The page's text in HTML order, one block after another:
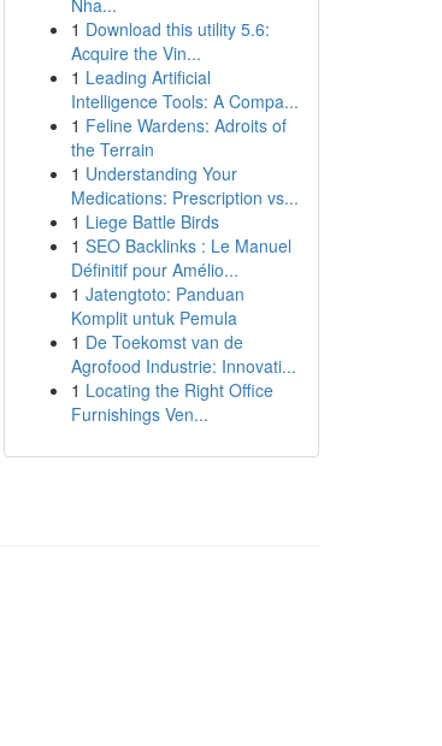
Nha...
1 Download this utility 5.6:
Acquire the Vin...
1 Leading Artificial
Intelligence Tools: A Compa...
1 Feline Wardens: Adroits of
the Terrain
1 Understanding Your
Medications: Prescription vs...
1 Liege Battle Birds
1 SEO Backlinks : Le Manuel
Définitif pour Amélio...
1 Jatengtoto: Panduan
Komplit untuk Pemula
1 De Toekomst van de
Agrofood Industrie: Innovati...
1 Locating the Right Office
Furnishings Ven...